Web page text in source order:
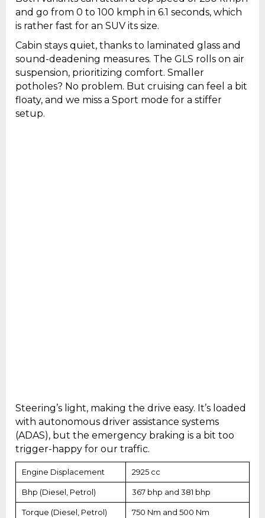
and go from 0 to 100 kmph in 6.1 seconds, which
is rather fast for an SUV its size.
Cabin stays quiet, thanks to laminated glass and
sound-deadening measures. The GLS rolls on air
suspension, prioritizing comfort. Smaller
potholes? No problem. But cruising can feel a bit
floaty, and we miss a Sport mode for a stiffer
setup.
Steering’s light, making the drive easy. It’s loaded
with autonomous driver assistance systems
(ADAS), but the emergency braking is a bit too
trigger-happy for our traffic.
Engine Displacement 2925 cc
Bhp (Diesel, Petrol) 367 bhp and 381 bhp
Torque (Diesel, Petrol) 750 Nm and 500 Nm